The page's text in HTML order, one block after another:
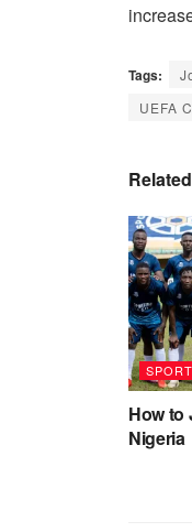
Tags:
UEFA
Related
How to
Nigeria